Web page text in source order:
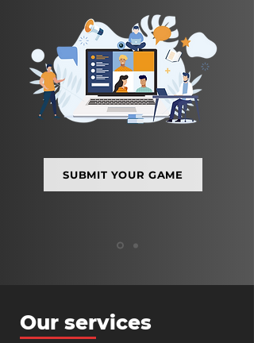
SUBMIT YOUR GAME
Our services